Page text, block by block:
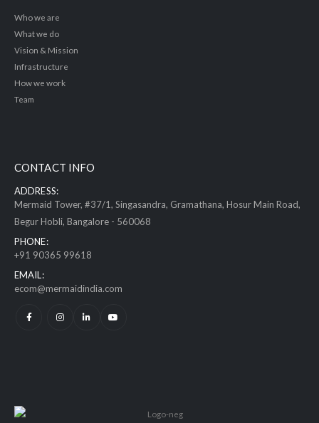
Who we are
What we do
Vision & Mission
Infrastructure
How we work
Team
CONTACT INFO
ADDRESS:
Mermaid Tower, #37/1, Singasandra, Gramathana, Hosur Main Road,
Begur Hobli, Bangalore - 560068
PHONE:
+91 90365 99618
EMAIL:
ecom@mermaidindia.com